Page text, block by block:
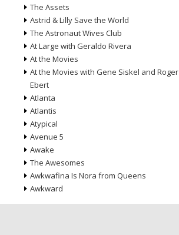
The Assets
Astrid & Lilly Save the World
The Astronaut Wives Club
At Large with Geraldo Rivera
At the Movies
At the Movies with Gene Siskel and Roger
Ebert
Atlanta
Atlantis
Atypical
Avenue 5
Awake
The Awesomes
Awkwafina Is Nora from Queens
Awkward